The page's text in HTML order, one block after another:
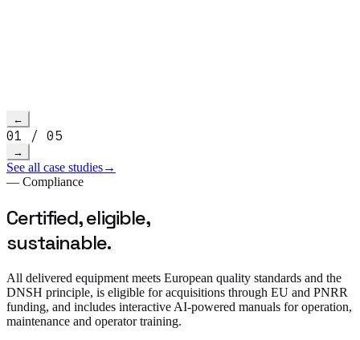
←
01 / 05
→
See all case studies→
— Compliance
Certified, eligible,
sustainable.
All delivered equipment meets European quality standards and the
DNSH principle, is eligible for acquisitions through EU and PNRR
funding, and includes interactive AI-powered manuals for operation,
maintenance and operator training.